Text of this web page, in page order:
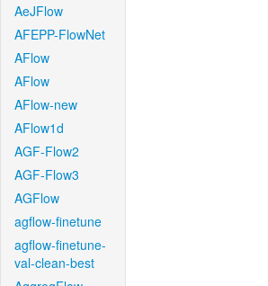
AeJFlow
AFEPP-FlowNet
AFlow
AFlow
AFlow-new
AFlow1d
AGF-Flow2
AGF-Flow3
AGFlow
agflow-finetune
agflow-finetune-
val-clean-best